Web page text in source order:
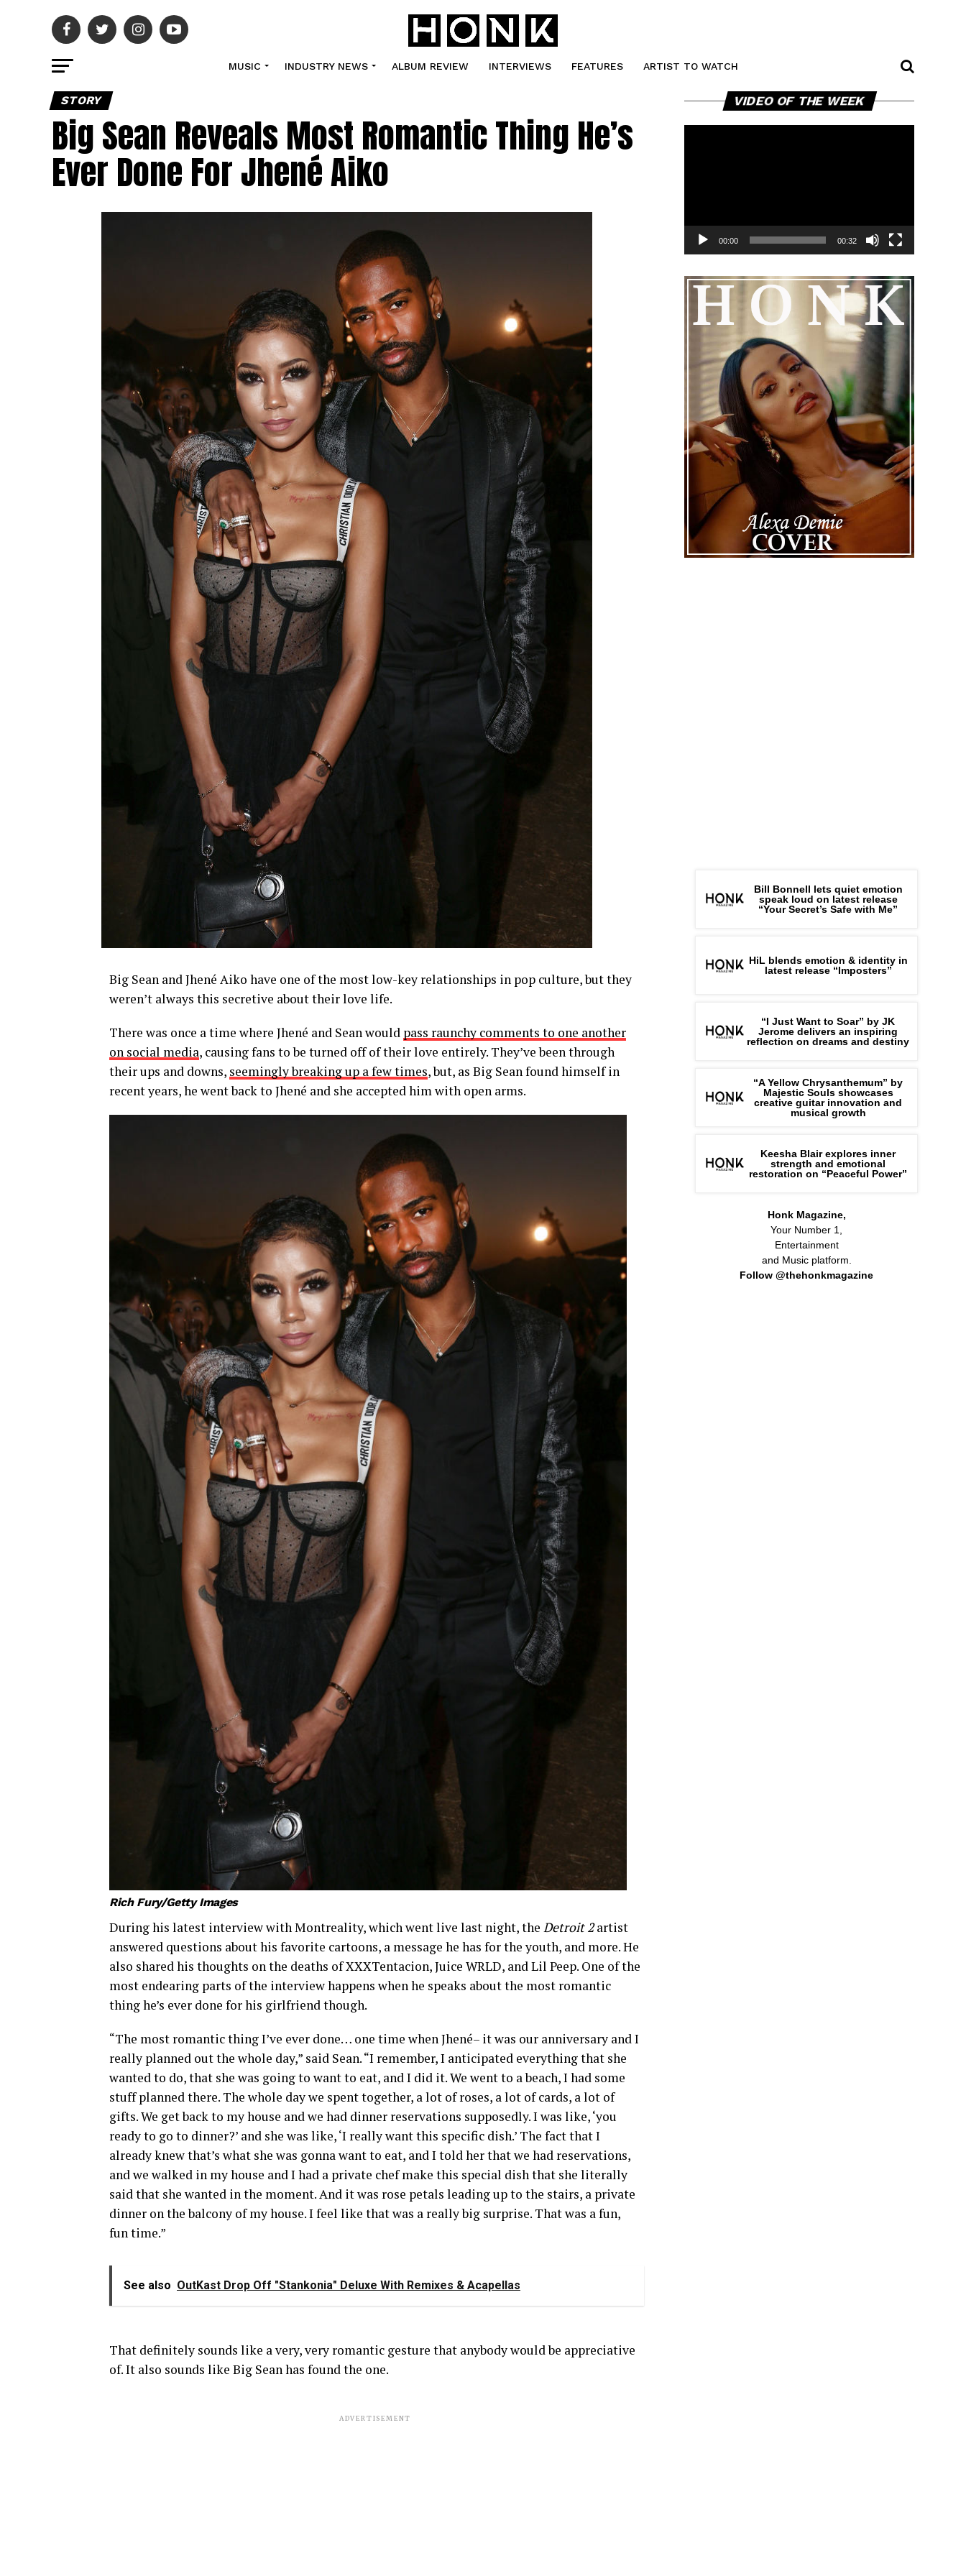
MUSIC INDUSTRY NEWS ALBUM REVIEW INTERVIEWS FEATURES ARTIST TO WATCH
STORY
Big Sean Reveals Most Romantic Thing He’s
Ever Done For Jhené Aiko
Big Sean and Jhené Aiko have one of the most low-key relationships in pop culture, but they
weren’t always this secretive about their love life.
There was once a time where Jhené and Sean would pass raunchy comments to one another
on social media, causing fans to be turned off of their love entirely. They’ve been through
their ups and downs, seemingly breaking up a few times, but, as Big Sean found himself in
recent years, he went back to Jhené and she accepted him with open arms.
Rich Fury/Getty Images
During his latest interview with Montreality, which went live last night, the Detroit 2artist
answered questions about his favorite cartoons, a message he has for the youth, and more. He
also shared his thoughts on the deaths of XXXTentacion, Juice WRLD, and Lil Peep. One of the
most endearing parts of the interview happens when he speaks about the most romantic
thing he’s ever done for his girlfriend though.
“The most romantic thing I’ve ever done… one time when Jhené– it was our anniversary and I
really planned out the whole day,” said Sean. “I remember, I anticipated everything that she
wanted to do, that she was going to want to eat, and I did it. We went to a beach, I had some
stuff planned there. The whole day we spent together, a lot of roses, a lot of cards, a lot of
gifts. We get back to my house and we had dinner reservations supposedly. I was like, ‘you
ready to go to dinner?’ and she was like, ‘I really want this specific dish.’ The fact that I
already knew that’s what she was gonna want to eat, and I told her that we had reservations,
and we walked in my house and I had a private chef make this special dish that she literally
said that she wanted in the moment. And it was rose petals leading up to the stairs, a private
dinner on the balcony of my house. I feel like that was a really big surprise. That was a fun,
fun time.”
See also OutKast Drop Off "Stankonia" Deluxe With Remixes & Acapellas
That definitely sounds like a very, very romantic gesture that anybody would be appreciative
of. It also sounds like Big Sean has found the one.
ADVERTISEMENT
VIDEO OF THE WEEK Player
00:00 00:32
Bill Bonnell lets quiet emotion
speak loud on latest release
“Your Secret’s Safe with Me”
HiL blends emotion & identity in
latest release “Imposters”
“I Just Want to Soar” by JK
Jerome delivers an inspiring
reflection on dreams and destiny
“A Yellow Chrysanthemum” by
Majestic Souls showcases
creative guitar innovation and
musical growth
Keesha Blair explores inner
strength and emotional
restoration on “Peaceful Power”
Honk Magazine,
Your Number 1,
Entertainment
and Music platform.
Follow @thehonkmagazine